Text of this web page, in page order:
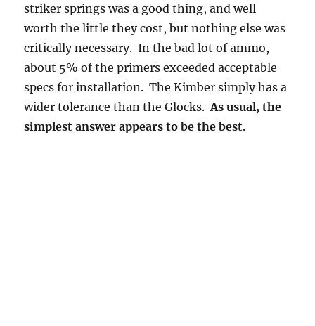
striker springs was a good thing, and well
worth the little they cost, but nothing else was
critically necessary. In the bad lot of ammo,
about 5% of the primers exceeded acceptable
specs for installation. The Kimber simply has a
wider tolerance than the Glocks.As usual, the
simplest answer appears to be the best.